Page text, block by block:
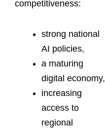
competitiveness:
strong national
AI policies,
a maturing
digital economy,
increasing
access to
regional